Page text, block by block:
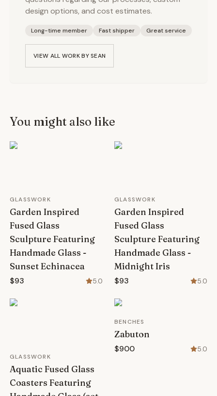
design options, and cost estimates.
Long-time member Fast shipper Great service
VIEW ALL WORK BYSEAN
You might also like
GLASSWORK
Garden Inspired
Fused Glass
Sculpture Featuring
Handmade Glass -
Sunset Echinacea
$93 5.0
GLASSWORK
Garden Inspired
Fused Glass
Sculpture Featuring
Handmade Glass -
Midnight Iris
$93 5.0
GLASSWORK
Aquatic Fused Glass
Coasters Featuring
BENCHES
Zabuton
$900 5.0